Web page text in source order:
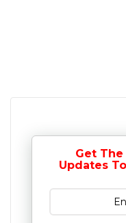
Get
Updates